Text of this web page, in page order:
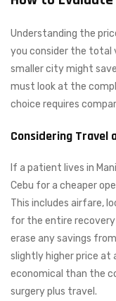
Understanding the
you consider the total
smaller city might
must look at the
choice requires
Considering Travel
If a patient lives in
Cebu for a cheaper
This includes airfare,
for the entire recovery
erase any savings
slightly higher price at
economical than the
surgery plus travel.